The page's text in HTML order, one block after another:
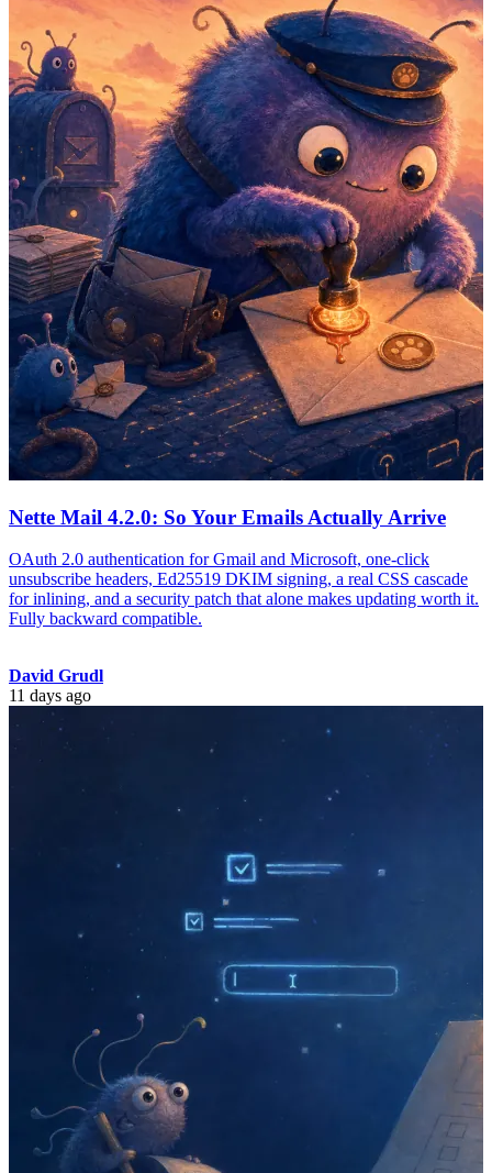
Nette Mail 4.2.0: So Your Emails Actually Arrive
OAuth 2.0 authentication for Gmail and Microsoft, one-click
unsubscribe headers, Ed25519 DKIM signing, a real CSS cascade
for inlining, and a security patch that alone makes updating worth it.
Fully backward compatible.
David Grudl
11 days ago